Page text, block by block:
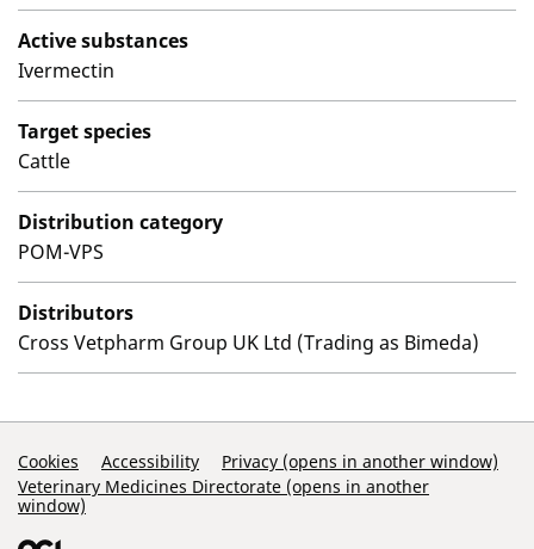
Active substances
Ivermectin
Target species
Cattle
Distribution category
POM-VPS
Distributors
Cross Vetpharm Group UK Ltd (Trading as Bimeda)
Support Links
Cookies Accessibility
Privacy (opens in another window)
Veterinary Medicines Directorate (opens in another
window)